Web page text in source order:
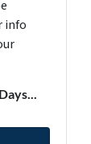
info